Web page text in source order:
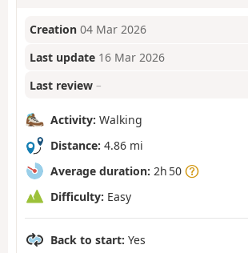
Creation 04 Mar 2026
Last update 16 Mar 2026
Last review –
Activity: Walking
Distance: 4.86 mi
Average duration: 2h 50
Difficulty: Easy
Back to start: Yes